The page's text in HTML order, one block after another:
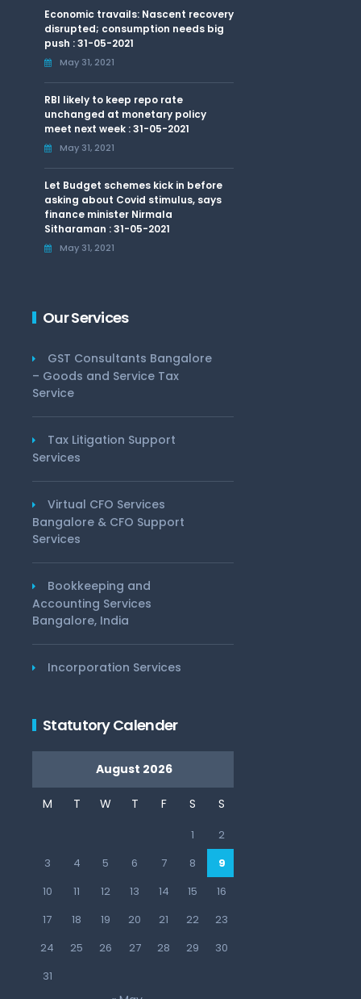
Economic travails: Nascent recovery
disrupted; consumption needs big
push : 31-05-2021
May 31, 2021
RBI likely to keep repo rate
unchanged at monetary policy
meet next week : 31-05-2021
May 31, 2021
Let Budget schemes kick in before
asking about Covid stimulus, says
finance minister Nirmala
Sitharaman : 31-05-2021
May 31, 2021
Our Services
GST Consultants Bangalore
– Goods and Service Tax
Service
Tax Litigation Support
Services
Virtual CFO Services
Bangalore & CFO Support
Services
Bookkeeping and
Accounting Services
Bangalore, India
Incorporation Services
Statutory Calender
August 2026
M T W T F S S
1
2
3
4 5 6 7 8
9
10
11 12 13 14 15
16
17
18 19 20 21 22
23
24
25 26 27 28 29
30
31